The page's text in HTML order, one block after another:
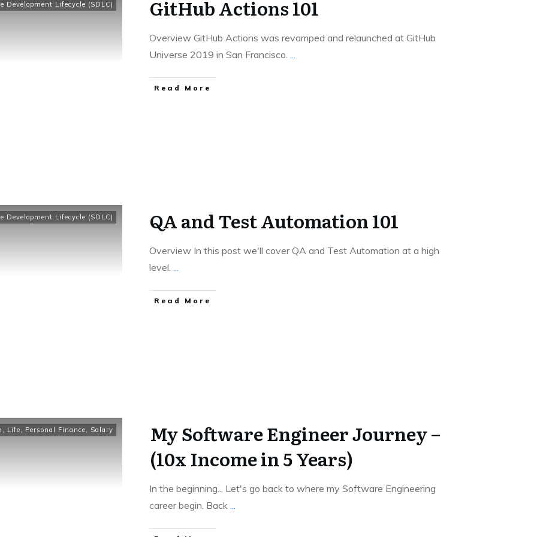
Development Lifecycle (SDLC) GitHub Actions 101
Overview GitHub Actions was revamped and relaunched at GitHub
Universe 2019 in San Francisco. ...
​Read More
Development Lifecycle (SDLC) QA and Test Automation 101
Overview In this post we'll cover QA and Test Automation at a high
level. ...
​Read More
, Life, Personal Finance, Salary
My Software Engineer Journey –
(10x Income in 5 Years)
In the beginning... Let's go back to where my Software Engineering
career begin. Back ...